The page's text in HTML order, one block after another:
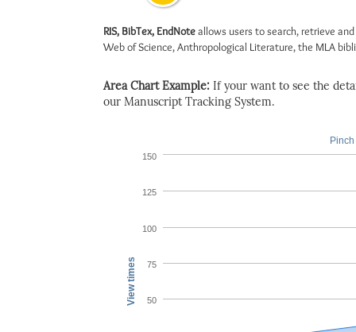
RIS, BibTex, EndNoteallows users to search, retrieve
Web of Science, Anthropological Literature, the MLA
Area Chart Example: If your want to see the
our Manuscript Tracking System.
View times 50
75
100
125
150